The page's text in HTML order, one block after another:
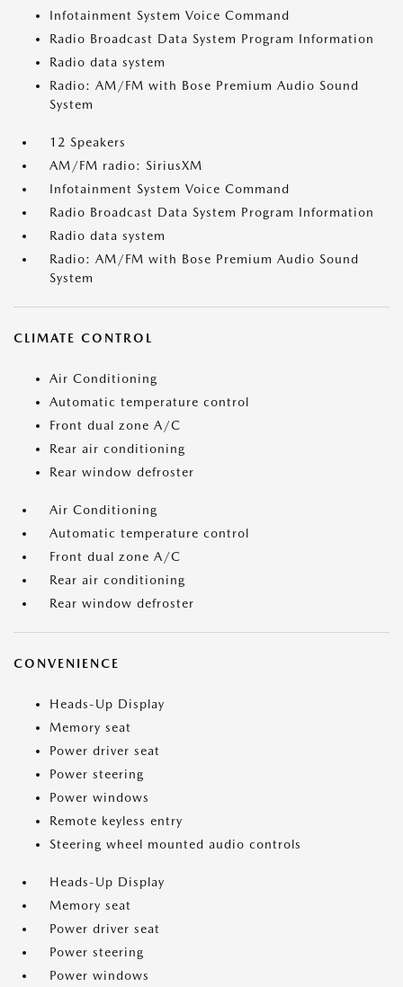
Infotainment System Voice Command
Radio Broadcast Data System Program Information
Radio data system
Radio: AM/FM with Bose Premium Audio Sound
System
12 Speakers
AM/FM radio: SiriusXM
Infotainment System Voice Command
Radio Broadcast Data System Program Information
Radio data system
Radio: AM/FM with Bose Premium Audio Sound
System
CLIMATE CONTROL
Air Conditioning
Automatic temperature control
Front dual zone A/C
Rear air conditioning
Rear window defroster
Air Conditioning
Automatic temperature control
Front dual zone A/C
Rear air conditioning
Rear window defroster
CONVENIENCE
Heads-Up Display
Memory seat
Power driver seat
Power steering
Power windows
Remote keyless entry
Steering wheel mounted audio controls
Heads-Up Display
Memory seat
Power driver seat
Power steering
Power windows